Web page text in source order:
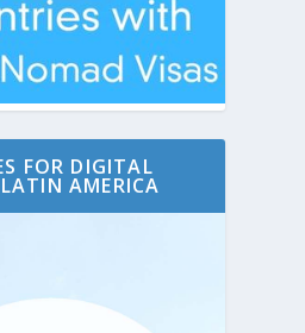
FOR DIGITAL
AMERICA